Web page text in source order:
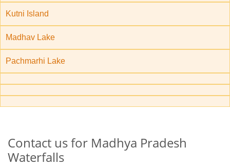
Kutni Island
Madhav Lake
Pachmarhi Lake
Contact us for Madhya Pradesh
Waterfalls